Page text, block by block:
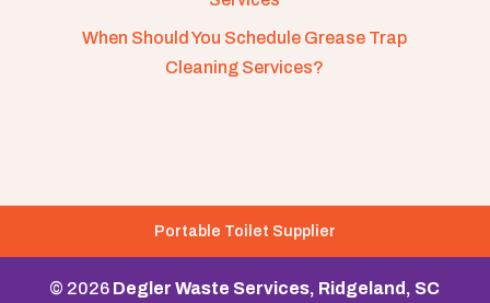
When Should You Schedule Grease Trap
Cleaning Services?
Portable Toilet Supplier
© 2026 Degler Waste Services, Ridgeland, SC